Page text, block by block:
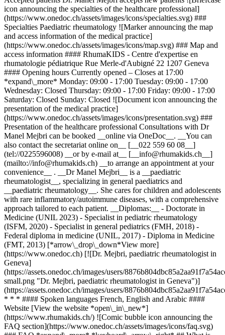
icon announcing the specialties of the healthcare professional]
(https://www.onedoc.ch/assets/images/icons/specialties.svg) ###
Specialties Paediatric rheumatology ![Marker announcing the map
and access information of the medical practice]
(https://www.onedoc.ch/assets/images/icons/map.svg) ### Map and
access information #### RhumaKIDS - Centre d'expertise en
rhumatologie pédiatrique Rue Merle-d'Aubigné 22 1207 Geneva
#### Opening hours Currently opened – Closes at 17:00
*expand\_more* Monday: 09:00 - 17:00 Tuesday: 09:00 - 17:00
Wednesday: Closed Thursday: 09:00 - 17:00 Friday: 09:00 - 17:00
Saturday: Closed Sunday: Closed ![Document icon announcing the
presentation of the medical practice]
(https://www.onedoc.ch/assets/images/icons/presentation.svg) ###
Presentation of the healthcare professional Consultations with Dr
Manel Mejbri can be booked __online via OneDoc__. __You can
also contact the secretariat online on__ [__022 559 60 08__]
(tel://0225596008) __or by e-mail at__ [__info@rhumakids.ch__]
(mailto://info@rhumakids.ch) __to arrange an appointment at your
convenience__ . __Dr Manel Mejbri__ is a __paediatric
rheumatologist__, specializing in general paediatrics and
__paediatric rheumatology__. She cares for children and adolescents
with rare inflammatory/autoimmune diseases, with a comprehensive
approach tailored to each patient. __Diplomas:__ - Doctorate in
Medicine (UNIL 2023) - Specialist in pediatric rheumatology
(ISFM, 2020) - Specialist in general pediatrics (FMH, 2018) -
Federal diploma in medicine (UNIL, 2017) - Diploma in Medicine
(FMT, 2013) [*arrow\_drop\_down*View more]
(https://www.onedoc.ch) [![Dr. Mejbri, paediatric rheumatologist in
Geneva]
(https://assets.onedoc.ch/images/users/
small.png "Dr. Mejbri, paediatric rheumatologist in Geneva")]
(https://assets.onedoc.ch/images/users/
* * * #### Spoken languages French, English and Arabic ####
Website [View the website *open\_in\_new*]
(https://www.rhumakids.ch/) ![Comic bubble icon announcing the
FAQ section](https://www.onedoc.ch/assets/images/icons/faq.svg)